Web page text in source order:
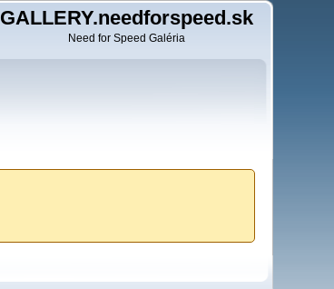
GALLERY.needforspeed.sk
Need for Speed Galéria